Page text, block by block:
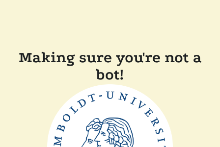
Making sure you're not a
bot!